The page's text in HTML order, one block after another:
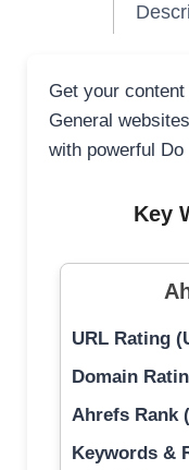
Get your
General
with powerful
Key
URL Rating
Domain
Ahrefs Rank
Keywords &